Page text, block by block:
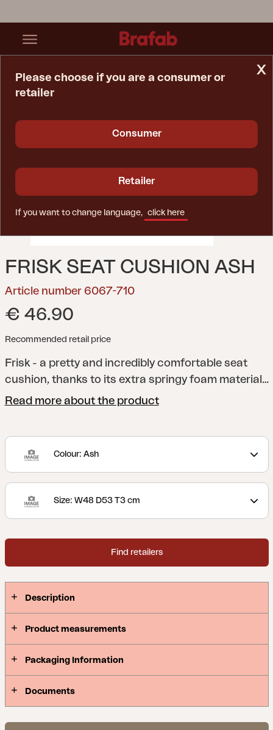
FRISK SEAT CUSHION ASH
Article number 6067-710
€ 46.90
Recommended retail price
Frisk - a pretty and incredibly comfortable seat
cushion, thanks to its extra springy foam material
and anti-slip material on the underside. A versatile
Read more about the product
Colour: Ash
Size: W48 D53 T3 cm
Find retailers
Description
Product measurements
Packaging Information
Documents
x
Please choose if you are a consumer or
retailer
Consumer
Retailer
If you want to change language, click here